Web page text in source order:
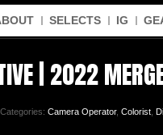
SELECTS IG
| 2022
Camera Operator, Colorist